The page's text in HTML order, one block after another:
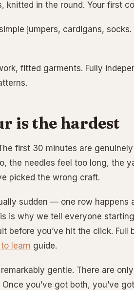
knitted in the round. Your first
jumpers, cardigans,
fitted garments. Fully
is the hardest
first 30 minutes are
the needles feel too long, the
picked the wrong craft.
sudden — one row happens
is why we tell everyone
before you’ve hit the click. Full
learn guide.
gentle. There are
you’ve got both, you’ve